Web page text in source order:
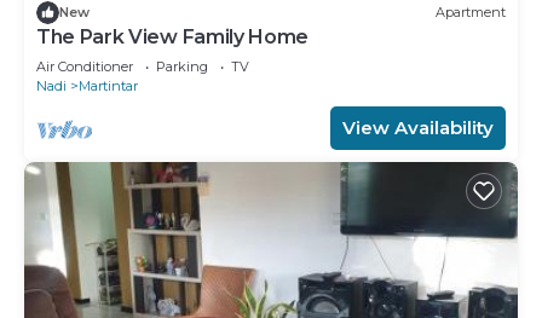
New Apartment
The Park View Family Home
Air Conditioner Parking
TV
Nadi
Martintar
View Availability